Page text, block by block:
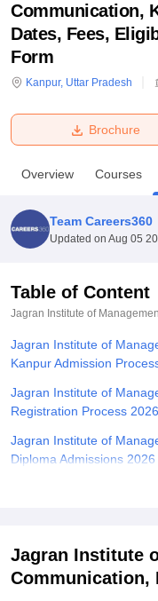
Bhopal
UniversityCalcutta
Amity
Agricultural University,
of Fundamental
College Of Nursing,
Christian College
SciencesCompetition
Reviews Amrita
Communication,
Dates, Fees,
Form
Kanpur, Uttar Pradesh
Brochure
Overview Courses
Team Careers360
Updated on Aug 05
Table of Content
Jagran Institute of
Jagran Institute of
Kanpur Admission
Jagran Institute of
Registration Process 2026
Jagran Institute of
Diploma Admissions 2026
Jagran Institute of
Management and Mass
Explore Admissions to
Jagran Institute
Communication,